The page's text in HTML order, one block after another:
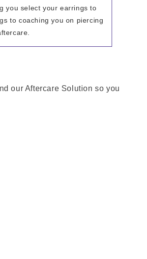
you select your earrings to
to coaching you on piercing
our Aftercare Solution so you